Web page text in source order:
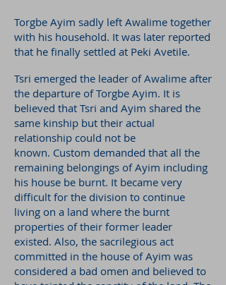
Torgbe Ayim sadly left Awalime together
with his household. It was later reported
that he finally settled at Peki Avetile.
Tsri emerged the leader of Awalime after
the departure of Torgbe Ayim. It is
believed that Tsri and Ayim shared the
same kinship but their actual
relationship could not be
known. Custom demanded that all the
remaining belongings of Ayim including
his house be burnt. It became very
difficult for the division to continue
living on a land where the burnt
properties of their former leader
existed. Also, the sacrilegious act
committed in the house of Ayim was
considered a bad omen and believed to